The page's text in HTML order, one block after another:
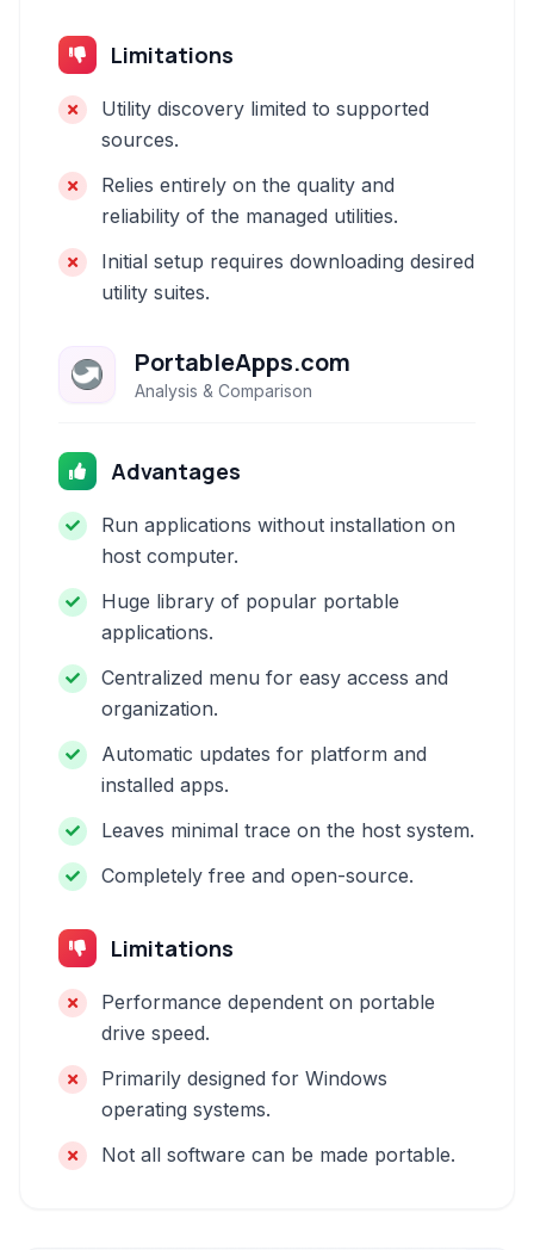
Limitations
Utility discovery limited to supported
sources.
Relies entirely on the quality and
reliability of the managed utilities.
Initial setup requires downloading desired
utility suites.
PortableApps.com
Analysis & Comparison
Advantages
Run applications without installation on
host computer.
Huge library of popular portable
applications.
Centralized menu for easy access and
organization.
Automatic updates for platform and
installed apps.
Leaves minimal trace on the host system.
Completely free and open-source.
Limitations
Performance dependent on portable
drive speed.
Primarily designed for Windows
operating systems.
Not all software can be made portable.